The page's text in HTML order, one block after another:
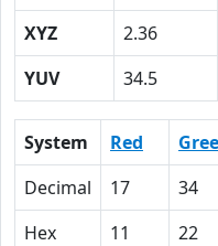
XYZ
2.36
YUV
34.5
System Red
Decimal
17 34
Hex
11 22